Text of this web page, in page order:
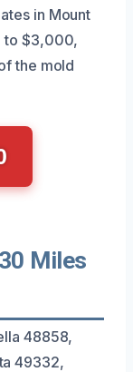
in Mount
to $3,000,
the mold
Miles
48858,
49332,